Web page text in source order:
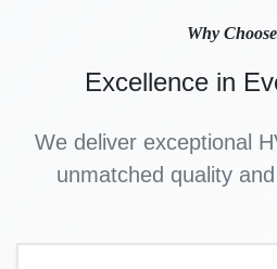
Why
Excellence in
We deliver exceptional
unmatched quality